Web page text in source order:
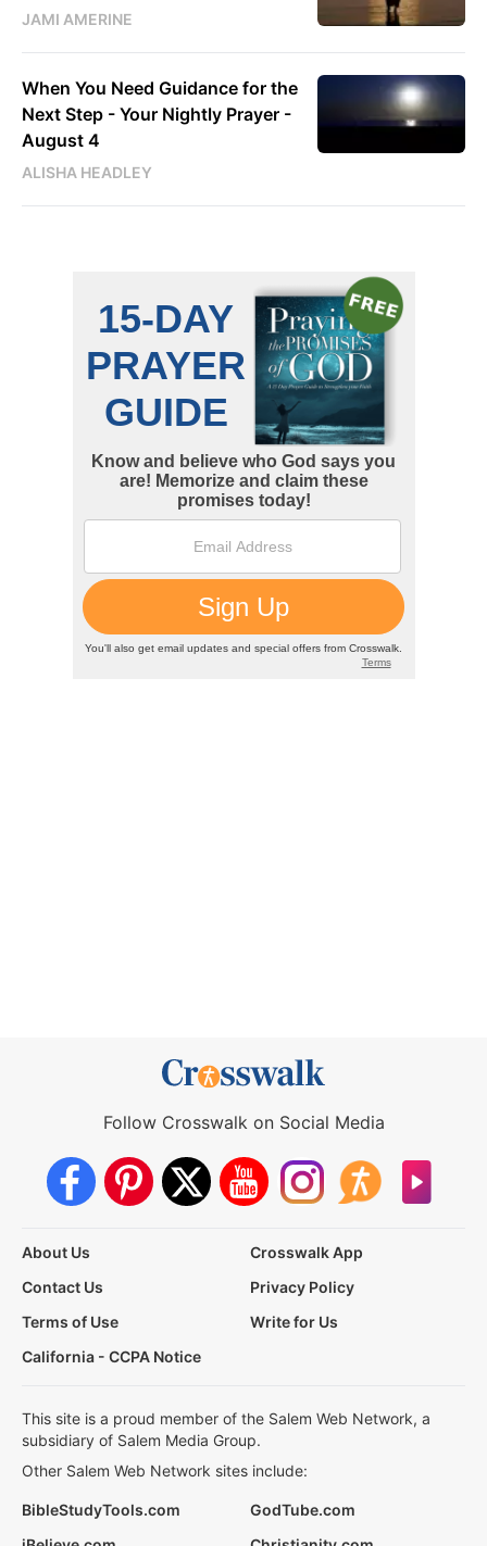
JAMI AMERINE
When You Need Guidance for the
Next Step - Your Nightly Prayer -
August 4
ALISHA HEADLEY
Follow Crosswalk on Social Media
About Us
Crosswalk App
Contact Us
Privacy Policy
Terms of Use
Write for Us
California - CCPA Notice
This site is a proud member of the Salem Web Network, a
subsidiary of Salem Media Group.
Other Salem Web Network sites include:
BibleStudyTools.com
GodTube.com